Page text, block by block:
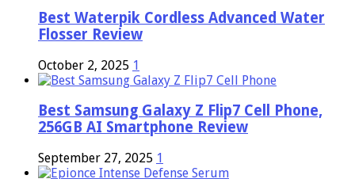
Best Waterpik Cordless Advanced Water
Flosser Review
October 2, 2025 1
Best Samsung Galaxy Z Flip7 Cell Phone,
256GB AI Smartphone Review
September 27, 2025 1